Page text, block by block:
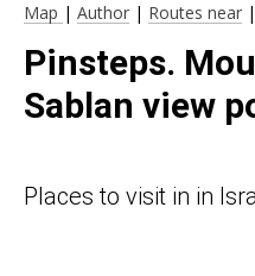
Map | Author | Routes near |
Pinsteps.
Sablan view
Places to visit in in